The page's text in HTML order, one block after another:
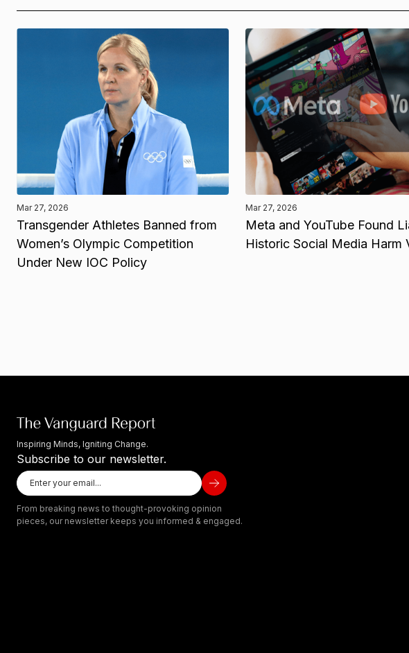
Mar 27, 2026
Transgender Athletes Banned from
Women’s Olympic Competition
Under New IOC Policy
Mar 27, 2026
Meta and YouTube Found
Historic Social Media Harm
Inspiring Minds, Igniting Change.
Subscribe to our newsletter.
From breaking news to thought-provoking opinion
pieces, our newsletter keeps you informed & engaged.